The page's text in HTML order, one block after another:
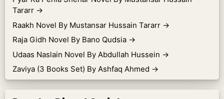
Tararr →
Raakh Novel By Mustansar Hussain Tararr →
Raja Gidh Novel By Bano Qudsia →
Udaas Naslain Novel By Abdullah Hussein →
Zaviya (3 Books Set) By Ashfaq Ahmed →